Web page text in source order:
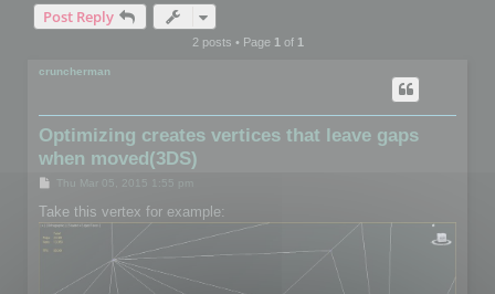
Post Reply
2 posts • Page 1of 1
cruncherman
Optimizing creates vertices that leave gaps
when moved(3DS)
s
t
Thu Mar 05, 2015 1:55 pm
Take this vertex for example: